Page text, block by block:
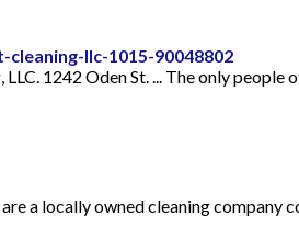
llc-1015-90048802
1242 Oden St. ... The only
a locally owned cleaning